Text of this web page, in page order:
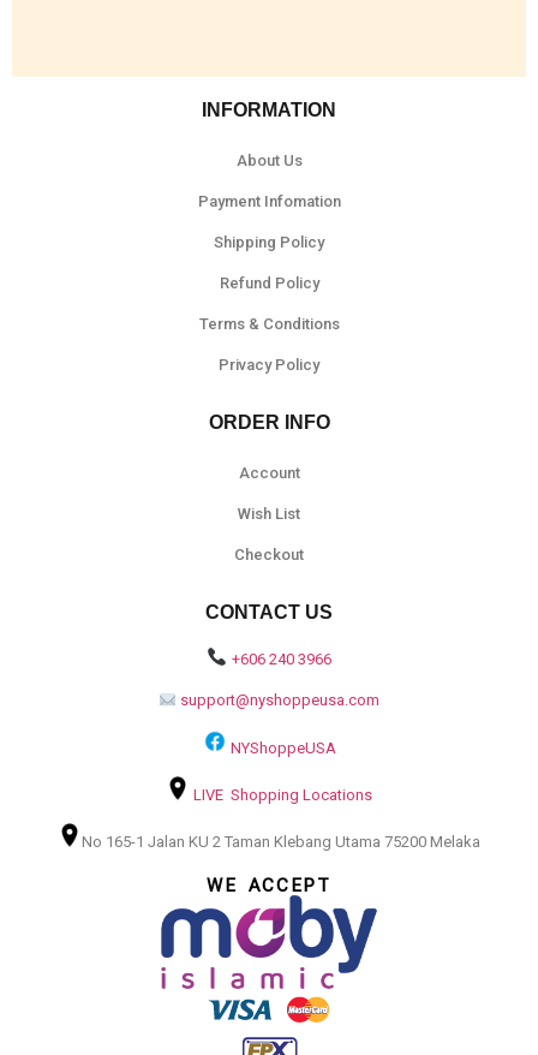
INFORMATION
About Us
Payment Infomation
Shipping Policy
Refund Policy
Terms & Conditions
Privacy Policy
ORDER INFO
Account
Wish List
Checkout
CONTACT US
+606 240 3966
support@nyshoppeusa.com
NYShoppeUSA
LIVE Shopping Locations
No 165-1 Jalan KU 2 Taman Klebang Utama 75200 Melaka
WE ACCEPT